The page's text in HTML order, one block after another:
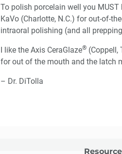
To polish porcelain well you
KaVo (Charlotte, N.C.) for out-of-
intraoral polishing (and all
I like the Axis CeraGlaze® (Coppell,
for out of the mouth and the latch
– Dr. DiTolla